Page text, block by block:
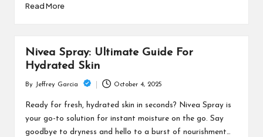
Read More
Nivea Spray: Ultimate Guide For
Hydrated Skin
by
By Jeffrey Garcia October 4, 2025
Ready for fresh, hydrated skin in seconds? Nivea Spray is
your go-to solution for instant moisture on the go. Say
goodbye to dryness and hello to a burst of nourishment…